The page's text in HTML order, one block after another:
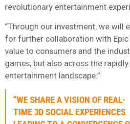
revolutionary entertainment
“Through our investment, we will
for further collaboration with
value to consumers and the
games, but also across the
entertainment landscape.”
“WE SHARE A VISION OF REAL-
TIME 3D SOCIAL EXPERIENCES